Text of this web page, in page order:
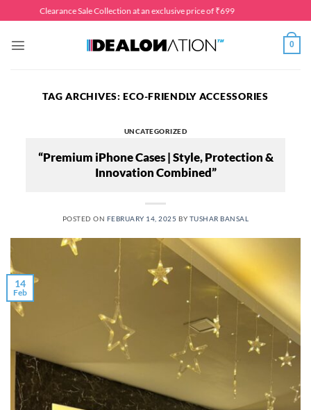
to
content
Clearance Sale Collection at an exclusive price of ₹699
0
TAG ARCHIVES:ECO-FRIENDLY ACCESSORIES
UNCATEGORIZED
“Premium iPhone Cases | Style, Protection &
Innovation Combined”
POSTED ON FEBRUARY 14, 2025 BY TUSHAR BANSAL
14
Feb